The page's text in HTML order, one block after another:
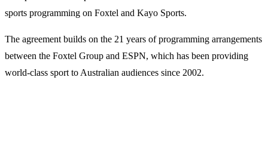
sports programming on Foxtel and Kayo Sports.
The agreement builds on the 21 years of programming arrangements
between the Foxtel Group and ESPN, which has been providing
world-class sport to Australian audiences since 2002.